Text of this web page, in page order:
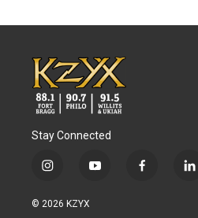
Stay Connected
i
s
y
f
l
© 2026 KZYX